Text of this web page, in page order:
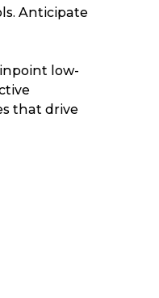
Anticipate
low-
that drive